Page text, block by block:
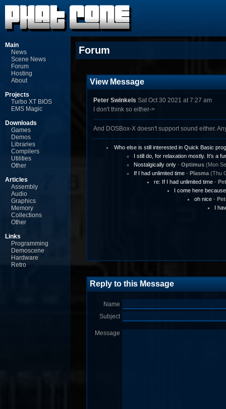
Main
News
Scene News
Forum
Hosting
About
Projects
Turbo XT BIOS
EMS Magic
Downloads
Games
Demos
Libraries
Compilers
Utilities
Other
Articles
Assembly
Audio
Graphics
Memory
Collections
Other
Links
Programming
Demoscene
Hardware
Retro
Forum
View Message
Peter Swinkels Sat Oct 30 2021 at 7:27 am
I don't think so either->
And DOSBox-X doesn't support sound either.
Who else is still interested in Quick Basic
I still do, for relaxation mostly. It's a
Nostalgically only- Optimus(Mon
If I had unlimited time- Plasma(Thu
re: If I had unlimited time-
I come here
oh nice-
I
Reply to this Message
Name
Subject
Message